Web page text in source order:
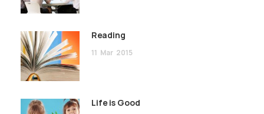
Reading
11 Mar 2015
Life is Good